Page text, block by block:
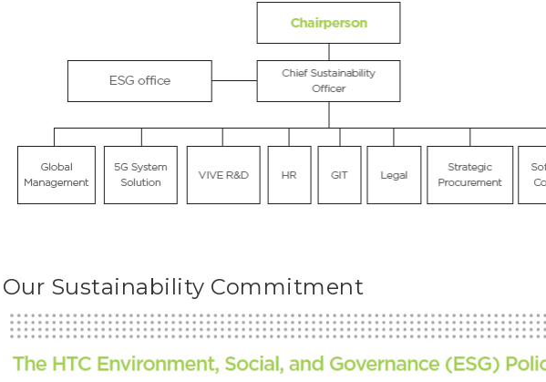
Our Sustainability Commitment